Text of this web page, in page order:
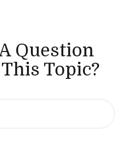
Question
Topic?